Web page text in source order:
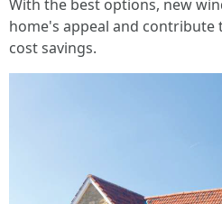
With the best options, new
home's appeal and contribute
cost savings.